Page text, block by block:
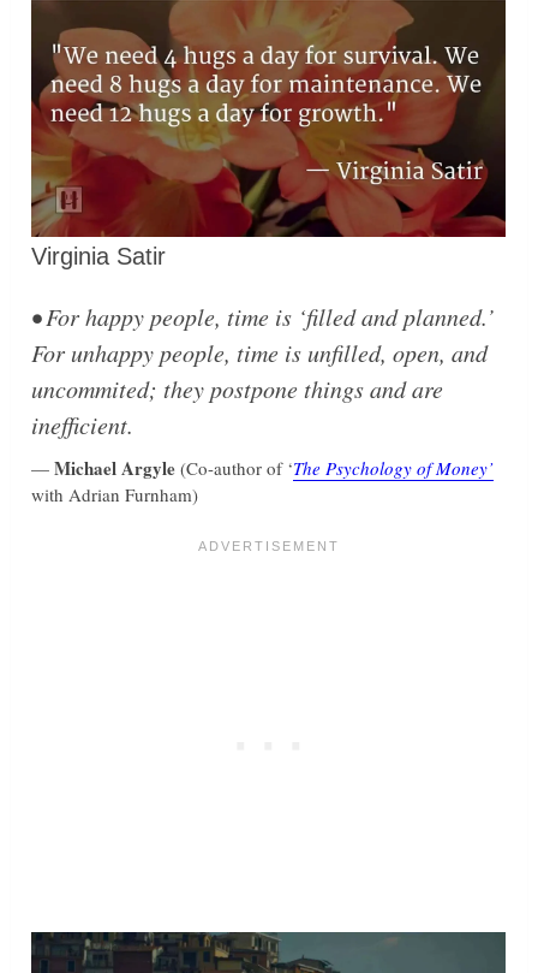
Virginia Satir
• For happy people, time is ‘filled and planned.’
For unhappy people, time is unfilled, open, and
uncommited; they postpone things and are
inefficient.
—Michael Argyle (Co-author of ‘The Psychology of Money’
with Adrian Furnham)